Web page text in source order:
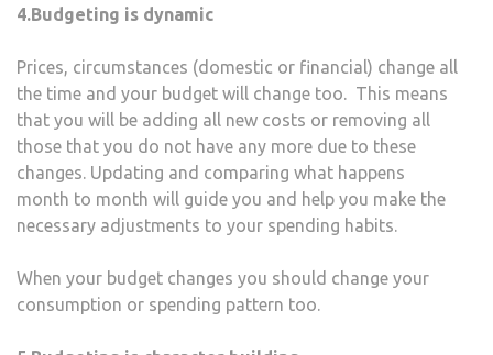
4.Budgeting is dynamic
Prices, circumstances (domestic or financial) change all
the time and your budget will change too. This means
that you will be adding all new costs or removing all
those that you do not have any more due to these
changes. Updating and comparing what happens
month to month will guide you and help you make the
necessary adjustments to your spending habits.
When your budget changes you should change your
consumption or spending pattern too.